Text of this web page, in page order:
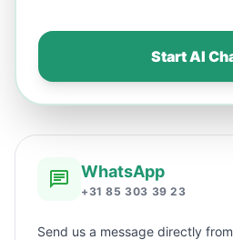
Start AI
WhatsApp
+31 85 303 39 23
Send us a message directly